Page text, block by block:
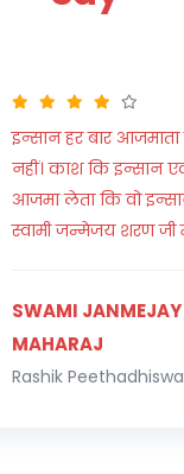
"हमारा मकसद जीवन में
करना अवश्य होना
असफल करने का लक्ष्य
स्वामी राघवाचार्य जी
SWAMI
MAHARAJ
Peethadhishwar